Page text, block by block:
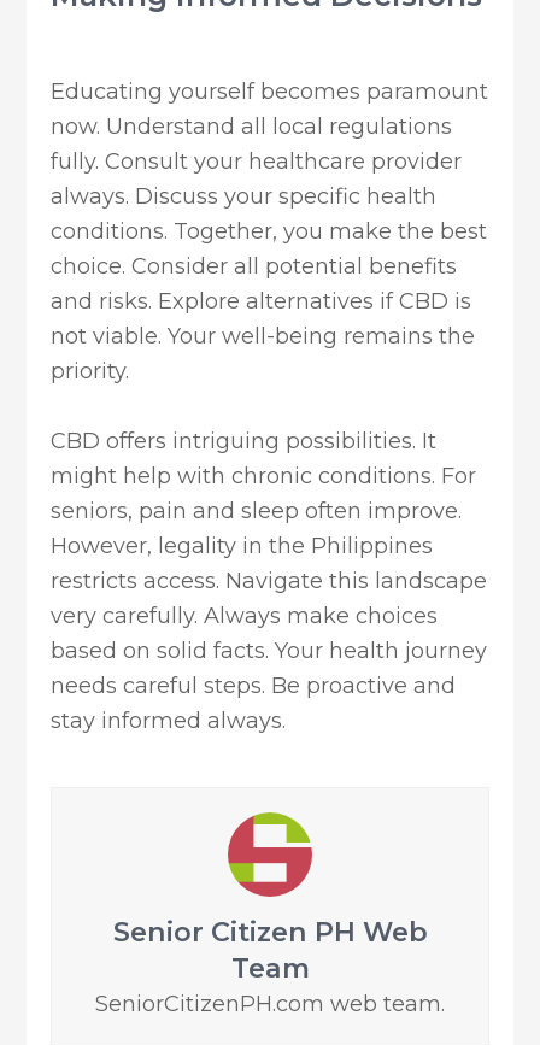
Educating yourself becomes paramount
now. Understand all local regulations
fully. Consult your healthcare provider
always. Discuss your specific health
conditions. Together, you make the best
choice. Consider all potential benefits
and risks. Explore alternatives if CBD is
not viable. Your well-being remains the
priority.
CBD offers intriguing possibilities. It
might help with chronic conditions. For
seniors, pain and sleep often improve.
However, legality in the Philippines
restricts access. Navigate this landscape
very carefully. Always make choices
based on solid facts. Your health journey
needs careful steps. Be proactive and
stay informed always.
Senior Citizen PH Web
Team
SeniorCitizenPH.com web team.